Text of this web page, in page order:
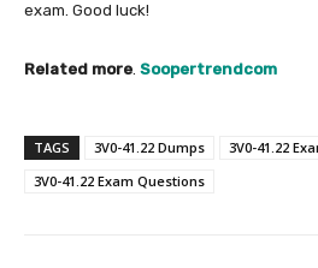
exam. Good luck!
Related more. Soopertrendcom
TAGS 3V0-41.22 Dumps
3V0-41.22
3V0-41.22 Exam Questions